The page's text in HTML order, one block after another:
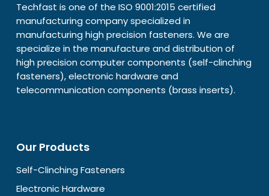
Techfast is one of the ISO 9001:2015 certified
manufacturing company specialized in
manufacturing high precision fasteners. We are
specialize in the manufacture and distribution of
high precision computer components (self-clinching
fasteners), electronic hardware and
telecommunication components (brass inserts).
Our Products
Self-Clinching Fasteners
Electronic Hardware